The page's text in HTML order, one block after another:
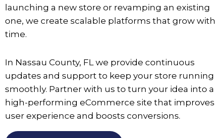
launching a new store or revamping an existing
one, we create scalable platforms that grow with
time.
In Nassau County, FL we provide continuous
updates and support to keep your store running
smoothly. Partner with us to turn your idea into a
high-performing eCommerce site that improves
user experience and boosts conversions.